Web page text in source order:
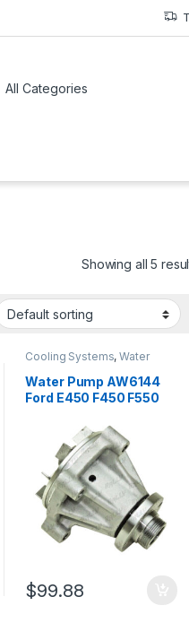
Showing all 5
Cooling Systems,Water
Pumps
Water Pump AW6144
Ford E450 F450 F550
Mark Lt 6.8l (2204)
$99.88